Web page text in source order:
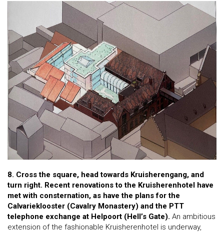
8. Cross the square, head towards Kruisherengang, and
turn right. Recent renovations to the Kruisherenhotel have
met with consternation, as have the plans for the
Calvarieklooster (Cavalry Monastery) and the PTT
telephone exchange at Helpoort (Hell’s Gate). An ambitious
extension of the fashionable Kruisherenhotel is underway,